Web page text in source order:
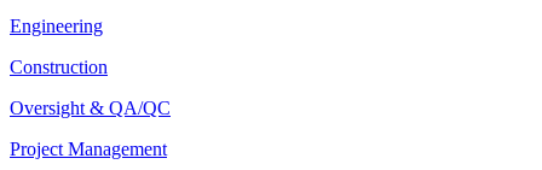
Engineering
Construction
Oversight & QA/QC
Project Management